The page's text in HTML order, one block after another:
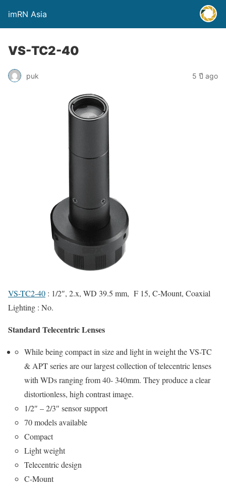
imRN Asia
VS-TC2-40
puk 5 ปี ago
VS-TC2-40 : 1/2″, 2.x, WD 39.5 mm, F 15, C-Mount, Coaxial
Lighting : No.
Standard Telecentric Lenses
While being compact in size and light in weight the VS-TC
& APT series are our largest collection of telecentric lenses
with WDs ranging from 40- 340mm. They produce a clear
distortionless, high contrast image.
1/2″ – 2/3″ sensor support
70 models available
Compact
Light weight
Telecentric design
C-Mount